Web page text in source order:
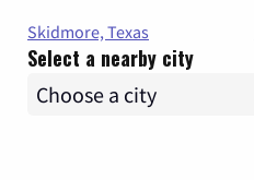
Skidmore, Texas
Select a nearby city